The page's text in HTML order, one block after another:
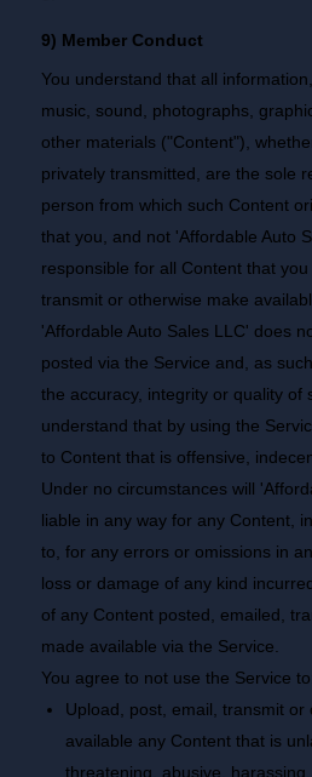
9) Member Conduct
You understand that all
music, sound, photographs,
other materials ("Content"),
privately transmitted, are the sole
person from which such Content
that you, and not 'Affordable Auto
responsible for all Content that
transmit or otherwise make
'Affordable Auto Sales LLC' does
posted via the Service and, as
the accuracy, integrity or quality of
understand that by using the
to Content that is offensive,
Under no circumstances will
liable in any way for any Content,
to, for any errors or omissions in
loss or damage of any kind
of any Content posted, emailed,
made available via the Service.
You agree to not use the Service
Upload, post, email, transmit or
available any Content that is
threatening, abusive,